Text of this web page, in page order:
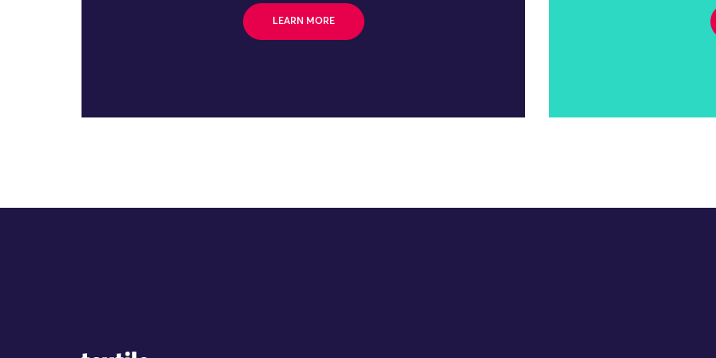
LEARN MORE